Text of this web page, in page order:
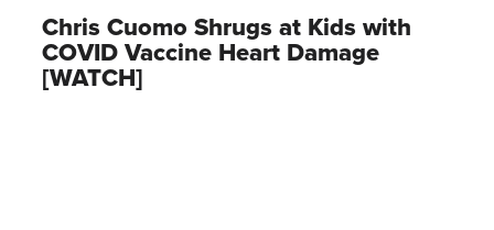
Chris Cuomo Shrugs at Kids with
COVID Vaccine Heart Damage
[WATCH]